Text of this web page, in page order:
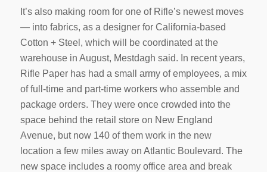
It’s also making room for one of Rifle’s newest moves
— into fabrics, as a designer for California-based
Cotton + Steel, which will be coordinated at the
warehouse in August, Mestdagh said. In recent years,
Rifle Paper has had a small army of employees, a mix
of full-time and part-time workers who assemble and
package orders. They were once crowded into the
space behind the retail store on New England
Avenue, but now 140 of them work in the new
location a few miles away on Atlantic Boulevard. The
new space includes a roomy office area and break